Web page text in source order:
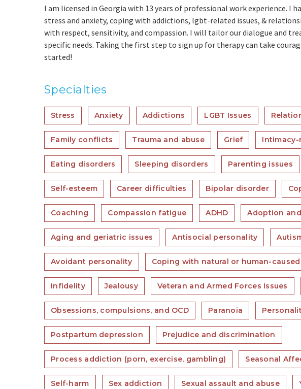
I am licensed in Georgia with 13 years of professional work experience. I
stress and anxiety, coping with addictions, lgbt-related issues, &
with respect, sensitivity, and compassion. I will tailor our dialogue and
specific needs. Taking the first step to sign up for therapy can take
started!
Specialties
Stress Anxiety Addictions LGBT Issues
Family conflicts Trauma and abuse Grief Intimacy-
Eating disorders Sleeping disorders Parenting issues
Self-esteem Career difficulties Bipolar disorder
Coaching Compassion fatigue ADHD Adoption
Aging and geriatric issues Antisocial personality
Avoidant personality Coping with natural or human-
Infidelity Jealousy Veteran and Armed Forces Issues
Obsessions, compulsions, and OCD Paranoia
Postpartum depression Prejudice and discrimination
Process addiction (porn, exercise, gambling) Seasonal
Self-harm Sex addiction Sexual assault and abuse